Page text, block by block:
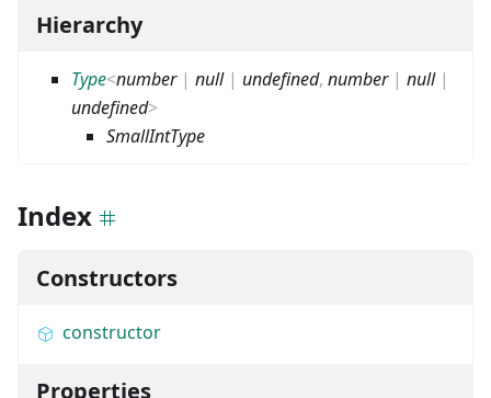
Hierarchy
Type<number| null| undefined, number| null|
undefined>
SmallIntType
Index
Constructors
constructor
Properties